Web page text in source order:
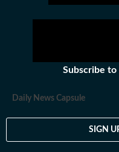
Subscribe
Daily News Capsule
SIGN